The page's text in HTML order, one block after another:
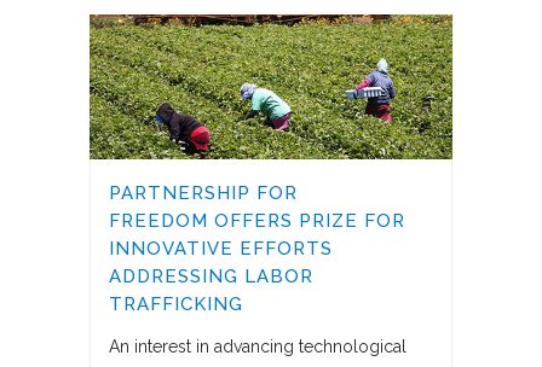
PARTNERSHIP FOR
FREEDOM OFFERS PRIZE FOR
INNOVATIVE EFFORTS
ADDRESSING LABOR
TRAFFICKING
An interest in advancing technological